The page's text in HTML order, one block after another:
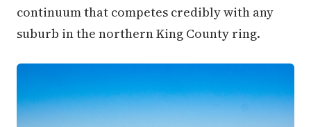
continuum that competes credibly with any
suburb in the northern King County ring.